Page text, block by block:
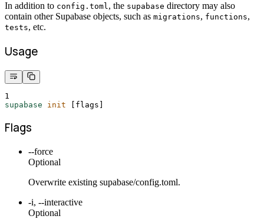
In addition to config.toml, the supabase directory may also
contain other Supabase objects, such as migrations, functions,
tests, etc.
Usage
1
supabase
init [flags]
Flags
--force
Optional
Overwrite existing supabase/config.toml.
-i, --interactive
Optional